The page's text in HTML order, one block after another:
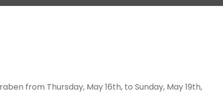
from Thursday, May 16th, to Sunday, May 19th,